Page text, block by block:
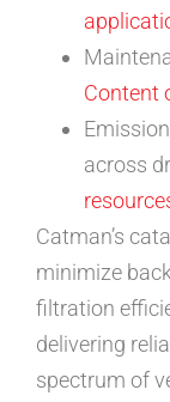
Content
across
Catman’s
minimize
filtration
delivering
spectrum of